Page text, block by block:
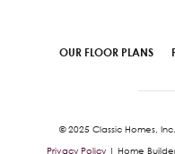
OUR FLOOR PLANS
© 2025 Classic Homes,
Privacy Policy | Home